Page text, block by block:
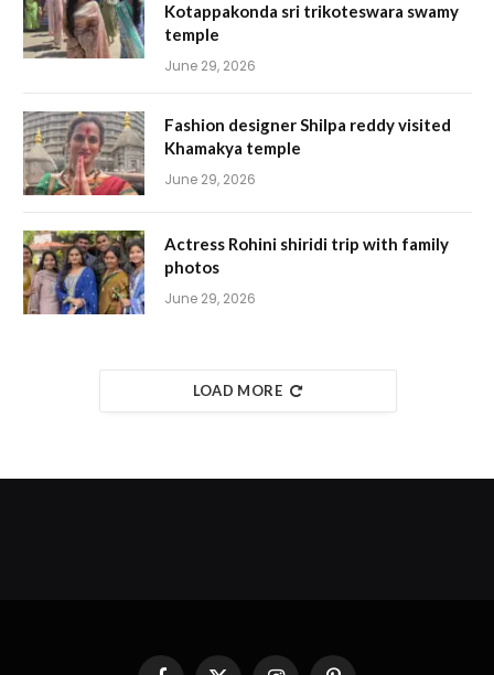
Kotappakonda sri trikoteswara swamy
temple
June 29, 2026
Fashion designer Shilpa reddy visited
Khamakya temple
June 29, 2026
Actress Rohini shiridi trip with family
photos
June 29, 2026
LOAD MORE